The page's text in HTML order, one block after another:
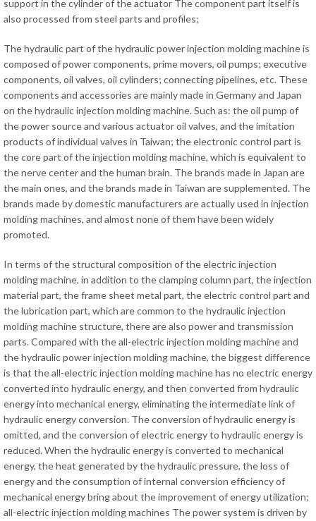
support in the cylinder of the actuator The component part itself is
also processed from steel parts and profiles;
The hydraulic part of the hydraulic power injection molding machine is
composed of power components, prime movers, oil pumps; executive
components, oil valves, oil cylinders; connecting pipelines, etc. These
components and accessories are mainly made in Germany and Japan
on the hydraulic injection molding machine. Such as: the oil pump of
the power source and various actuator oil valves, and the imitation
products of individual valves in Taiwan; the electronic control part is
the core part of the injection molding machine, which is equivalent to
the nerve center and the human brain. The brands made in Japan are
the main ones, and the brands made in Taiwan are supplemented. The
brands made by domestic manufacturers are actually used in injection
molding machines, and almost none of them have been widely
promoted.
In terms of the structural composition of the electric injection
molding machine, in addition to the clamping column part, the injection
material part, the frame sheet metal part, the electric control part and
the lubrication part, which are common to the hydraulic injection
molding machine structure, there are also power and transmission
parts. Compared with the all-electric injection molding machine and
the hydraulic power injection molding machine, the biggest difference
is that the all-electric injection molding machine has no electric energy
converted into hydraulic energy, and then converted from hydraulic
energy into mechanical energy, eliminating the intermediate link of
hydraulic energy conversion. The conversion of hydraulic energy is
omitted, and the conversion of electric energy to hydraulic energy is
reduced. When the hydraulic energy is converted to mechanical
energy, the heat generated by the hydraulic pressure, the loss of
energy and the consumption of internal conversion efficiency of
mechanical energy bring about the improvement of energy utilization;
all-electric injection molding machines The power system is driven by